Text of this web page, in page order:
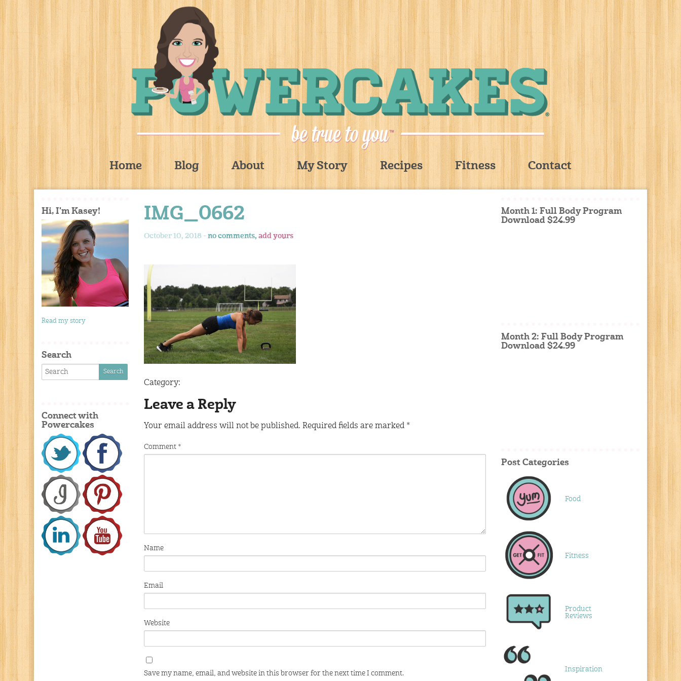
Home Blog About My Story Recipes Fitness Contact
IMG_0662
October 10, 2018 - no comments, add yours
Category:
Leave a Reply
Your email address will not be published. Required fields are marked *
Comment *
Name
Email
Website
Save my name, email, and website in this browser for the next time I comment.
Hi, I'm Kasey!
Read my story
Search
Connect with
Powercakes
Month 1: Full Body Program
Download $24.99
Month 2: Full Body Program
Download $24.99
Post Categories
Food
Fitness
Product
Reviews
Inspiration